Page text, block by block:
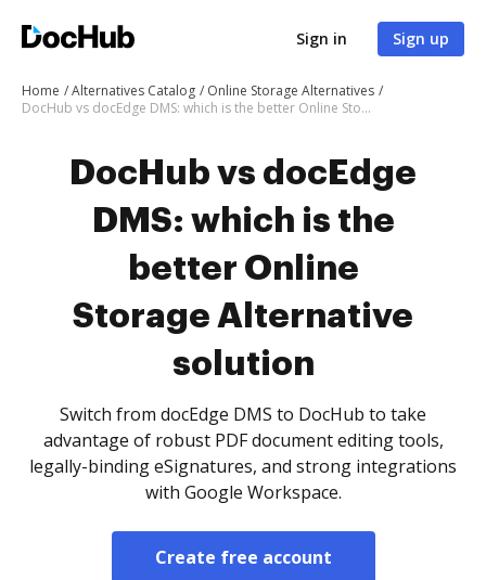
Sign in Sign up
Home Alternatives Catalog
Online Storage Alternatives
DocHub vs docEdge DMS: which is the better Online Storage Alternative solution
DocHub vs docEdge
DMS: which is the
better Online
Storage Alternative
solution
Switch from docEdge DMS to DocHub to take
advantage of robust PDF document editing tools,
legally-binding eSignatures, and strong integrations
with Google Workspace.
Create free account